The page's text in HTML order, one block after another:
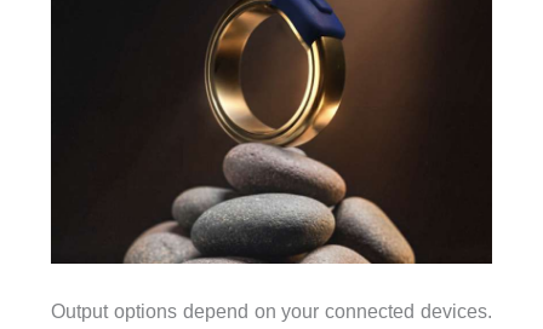
Output options depend on your connected devices.